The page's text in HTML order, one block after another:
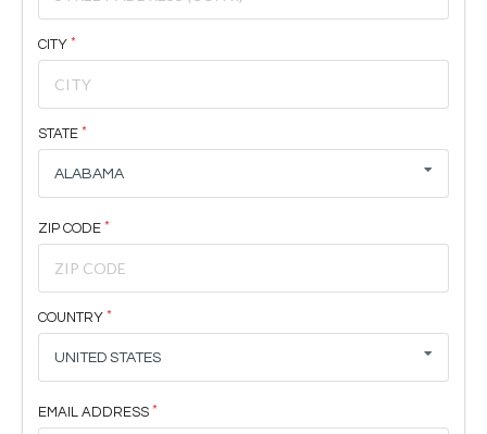
CITY
STATE
ALABAMA
ZIP CODE
COUNTRY
UNITED STATES
EMAIL ADDRESS